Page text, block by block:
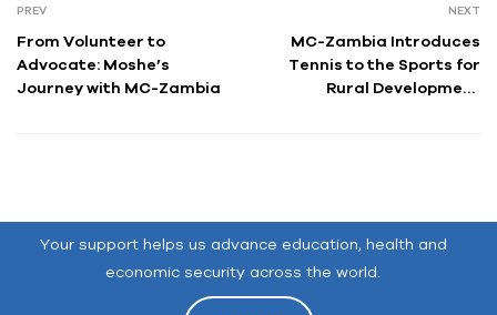
PREV
From Volunteer to
Advocate: Moshe’s
Journey with MC-Zambia
NEXT
MC-Zambia Introduces
Tennis to the Sports for
Rural Development
Your support helps us advance education, health and
economic security across the world.